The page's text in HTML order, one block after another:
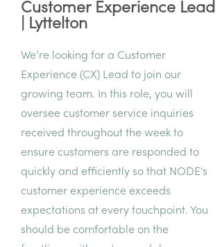
Customer Experience Lead
| Lyttelton
We’re looking for a Customer
Experience (CX) Lead to join our
growing team. In this role, you will
oversee customer service inquiries
received throughout the week to
ensure customers are responded to
quickly and efficiently so that NODE's
customer experience exceeds
expectations at every touchpoint. You
should be comfortable on the